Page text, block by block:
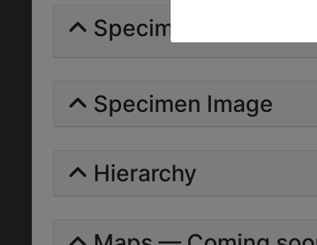
Specimens | Count:
Specimen Image
Hierarchy